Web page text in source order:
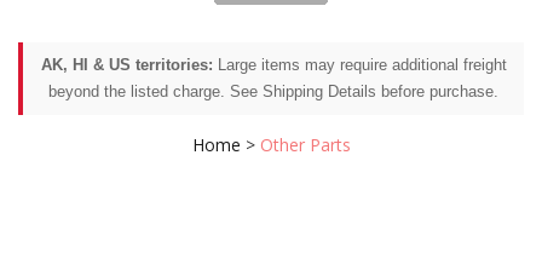
AK, HI & US territories: Large items may require additional freight
beyond the listed charge. See Shipping Details before purchase.
Home > Other Parts